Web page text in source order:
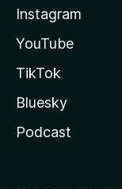
Instagram
YouTube
TikTok
Bluesky
Podcast